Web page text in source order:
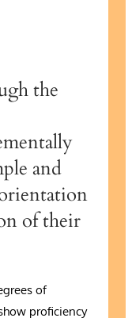
the
and
of their
of
proficiency